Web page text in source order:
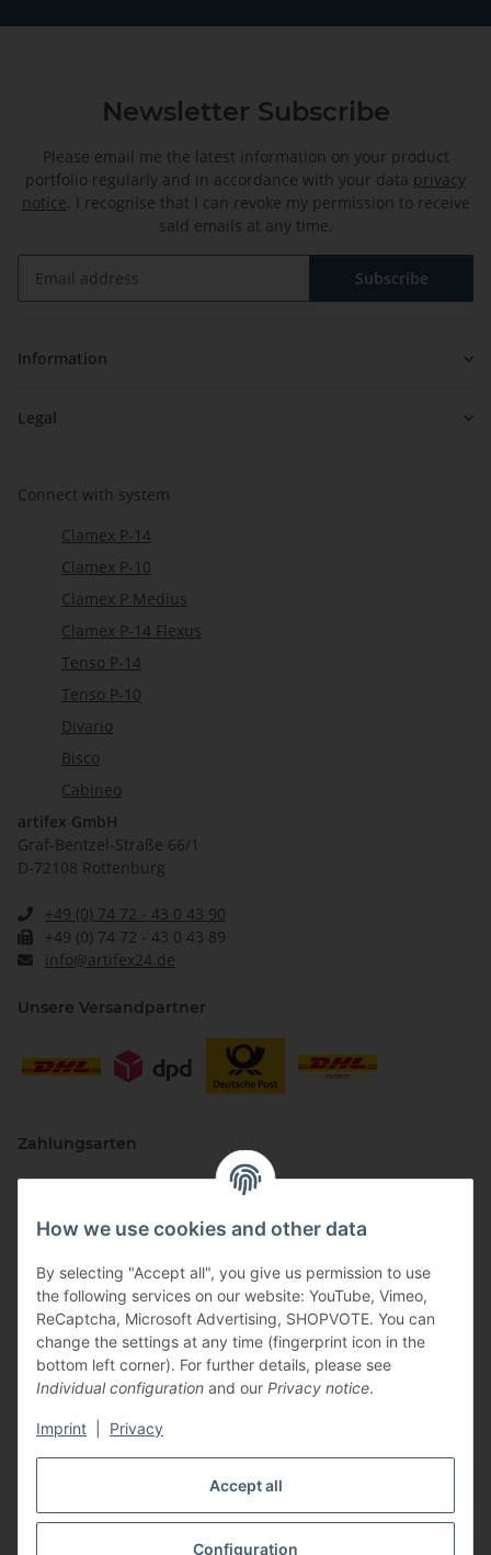
Accept all
Configuration
How we use cookies and other data
By selecting "Accept all", you give us permission to use
the following services on our website: YouTube, Vimeo,
ReCaptcha, Microsoft Advertising, SHOPVOTE. You can
change the settings at any time (fingerprint icon in the
bottom left corner). For further details, please see
Individual configuration and our Privacy notice.
Imprint Privacy
Newsletter Subscribe
Please email me the latest information on your product
portfolio regularly and in accordance with your data privacy
notice. I recognise that I can revoke my permission to receive
said emails at any time.
Subscribe
Information
Legal
Connect with system
Clamex P-14
Clamex P-10
Clamex P Medius
Clamex P-14 Flexus
Tenso P-14
Tenso P-10
Divario
Bisco
Cabineo
artifex GmbH
Graf-Bentzel-Straße 66/1
D-72108 Rottenburg
+49 (0) 74 72 - 43 0 43 90
+49 (0) 74 72 - 43 0 43 89
info@artifex24.de
Unsere Versandpartner
Zahlungsarten
Vertriebspartner